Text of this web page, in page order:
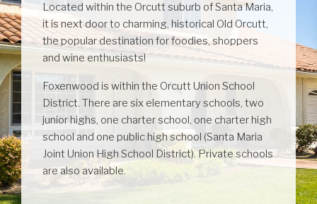
Located within the Orcutt suburb of Santa Maria,
it is next door to charming, historical Old Orcutt,
the popular destination for foodies, shoppers
and wine enthusiasts!
Foxenwood is within the Orcutt Union School
District. There are six elementary schools, two
junior highs, one charter school, one charter high
school and one public high school (Santa Maria
Joint Union High School District). Private schools
are also available.